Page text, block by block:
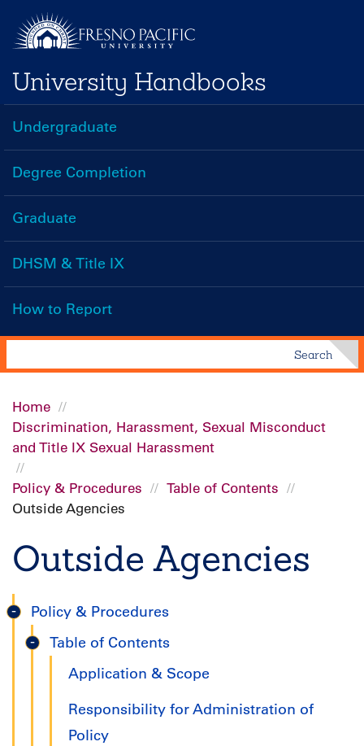
main
content
University Handbooks
Handbooks
Menu
Undergraduate
Degree Completion
Graduate
DHSM & Title IX
How to Report
Search
Breadcrumb
Home
Discrimination, Harassment, Sexual Misconduct
and Title IX Sexual Harassment
Policy & Procedures
Table of Contents
Outside Agencies
Outside Agencies
Title
Handbook
Policy & Procedures
Table of Contents
Application & Scope
Responsibility for Administration of
Policy